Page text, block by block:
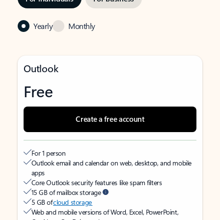
Yearly Monthly
Outlook
Free
Create a free account
For 1 person
Outlook email and calendar on web, desktop, and mobile
apps
Core Outlook security features like spam filters
15 GB of mailbox storage
5 GB ofcloud storage
Web and mobile versions of Word, Excel, PowerPoint,